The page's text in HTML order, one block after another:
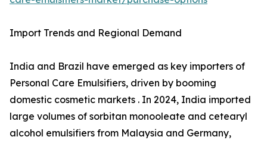
Import Trends and Regional Demand
India and Brazil have emerged as key importers of
Personal Care Emulsifiers, driven by booming
domestic cosmetic markets . In 2024, India imported
large volumes of sorbitan monooleate and cetearyl
alcohol emulsifiers from Malaysia and Germany,